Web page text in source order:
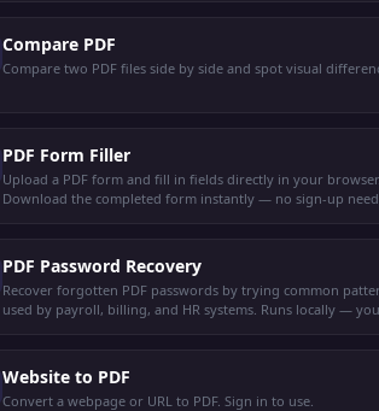
Compare PDF
Compare two PDF files side by side and spot visual
PDF Form Filler
Upload a PDF form and fill in fields directly in your browser.
Download the completed form instantly — no sign-up
PDF Password Recovery
Recover forgotten PDF passwords by trying common
used by payroll, billing, and HR systems. Runs locally —
Website to PDF
Convert a webpage or URL to PDF. Sign in to use.